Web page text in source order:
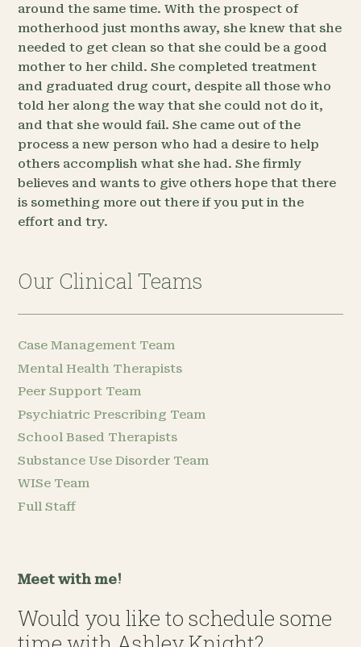
around the same time. With the prospect of
motherhood just months away, she knew that she
needed to get clean so that she could be a good
mother to her child. She completed treatment
and graduated drug court, despite all those who
told her along the way that she could not do it,
and that she would fail. She came out of the
process a new person who had a desire to help
others accomplish what she had. She firmly
believes and wants to give others hope that there
is something more out there if you put in the
effort and try.
Our Clinical Teams
Case Management Team
Mental Health Therapists
Peer Support Team
Psychiatric Prescribing Team
School Based Therapists
Substance Use Disorder Team
WISe Team
Full Staff
Meet with me!
Would you like to schedule some